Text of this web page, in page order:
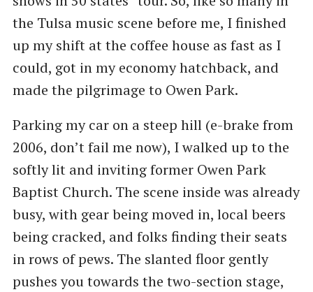
the Tulsa music scene before me, I finished
up my shift at the coffee house as fast as I
could, got in my economy hatchback, and
made the pilgrimage to Owen Park.
Parking my car on a steep hill (e-brake from
2006, don’t fail me now), I walked up to the
softly lit and inviting former Owen Park
Baptist Church. The scene inside was already
busy, with gear being moved in, local beers
being cracked, and folks finding their seats
in rows of pews. The slanted floor gently
pushes you towards the two-section stage,